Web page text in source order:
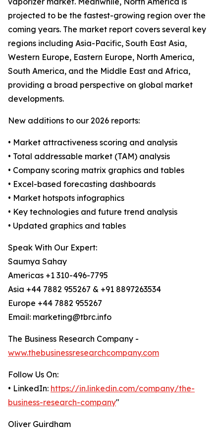
projected to be the fastest-growing region over the
coming years. The market report covers several key
regions including Asia-Pacific, South East Asia,
Western Europe, Eastern Europe, North America,
South America, and the Middle East and Africa,
providing a broad perspective on global market
developments.
New additions to our 2026 reports:
• Market attractiveness scoring and analysis
• Total addressable market (TAM) analysis
• Company scoring matrix graphics and tables
• Excel-based forecasting dashboards
• Market hotspots infographics
• Key technologies and future trend analysis
• Updated graphics and tables
Speak With Our Expert:
Saumya Sahay
Americas +1 310-496-7795
Asia +44 7882 955267 & +91 8897263534
Europe +44 7882 955267
Email: marketing@tbrc.info
The Business Research Company -
www.thebusinessresearchcompany.com
Follow Us On:
• LinkedIn: https://in.linkedin.com/company/the-
business-research-company"
Oliver Guirdham